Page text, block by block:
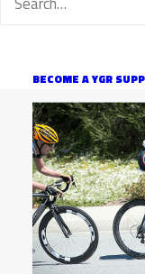
BECOME A YGR
and Garmin.